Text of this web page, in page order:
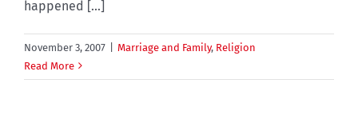
happened [...]
November 3, 2007 Marriage and Family, Religion
Read More